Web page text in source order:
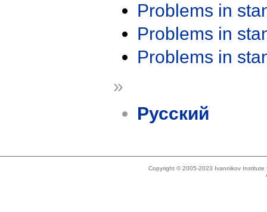
Problems in
Problems in
Problems in
»
Русский
Copyright © 2005-2023 Ivannikov Institute